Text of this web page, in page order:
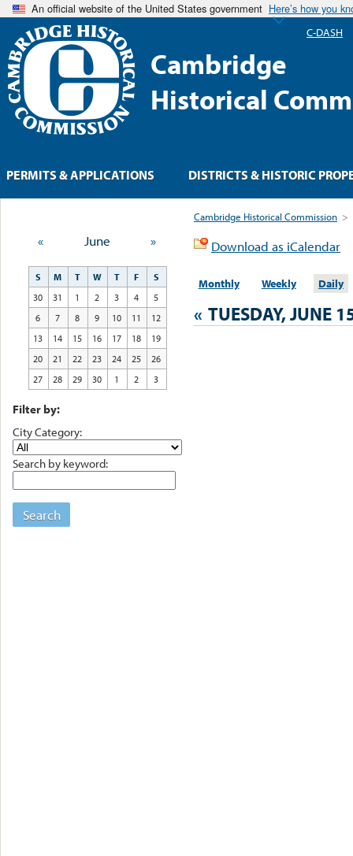
An official website of the United States government Here’s how you
Cambridge
Historical
Cambridge Historical Commission >
Download as iCalendar
Monthly Weekly Daily
« TUESDAY, JUNE
« June »
S M T W T F
S
30
31 1 2 3 4
5
6
7 8 9 10 11
12
13
14 15 16 17 18
19
20
21 22 23 24 25
26
27
28 29 30 1 2 3
Filter by:
City Category:
Search by keyword:
Search
PERMITS & APPLICATIONS DISTRICTS & HISTORIC
C-DASH